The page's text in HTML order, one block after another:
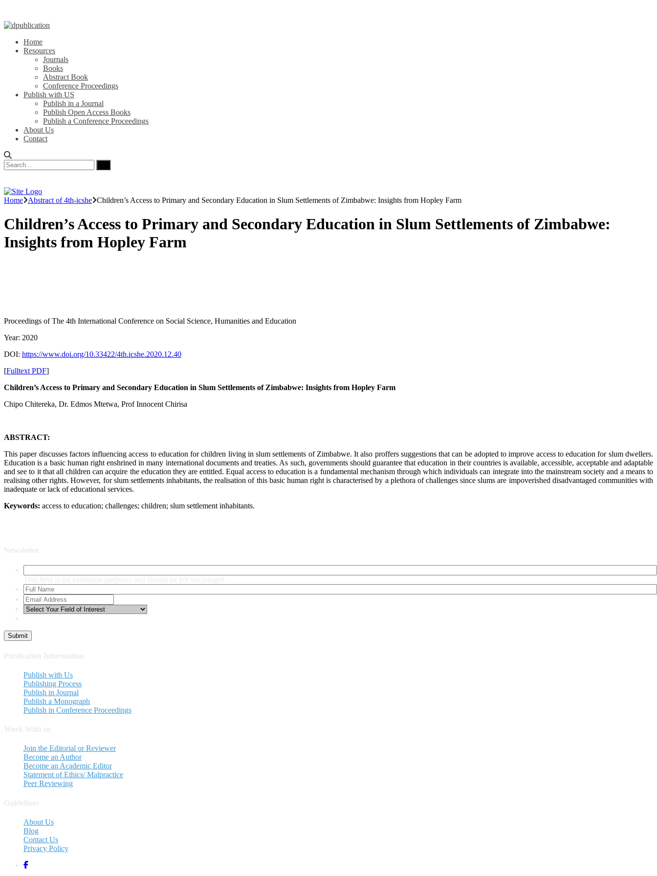
Home
Resources
Journals
Books
Abstract Book
Conference Proceedings
Publish with US
Publish in a Journal
Publish Open Access Books
Publish a Conference Proceedings
About Us
Contact
Home Abstract of 4th-icshe Children’s Access to Primary and Secondary Education in Slum Settlements of Zimbabwe: Insights from Hopley Farm
Children’s Access to Primary and Secondary Education in Slum Settlements of Zimbabwe:
Insights from Hopley Farm
Proceedings of ‏The 4th International Conference on Social Science, Humanities and Education
Year: 2020
DOI: https://www.doi.org/10.33422/4th.icshe.2020.12.40
[Fulltext PDF]
Children’s Access to Primary and Secondary Education in Slum Settlements of Zimbabwe: Insights from Hopley Farm
Chipo Chitereka, Dr. Edmos Mtetwa, Prof Innocent Chirisa
ABSTRACT:
This paper discusses factors influencing access to education for children living in slum settlements of Zimbabwe. It also proffers suggestions that can be adopted to improve access to education for slum dwellers.
Education is a basic human right enshrined in many international documents and treaties. As such, governments should guarantee that education in their countries is available, accessible, acceptable and adaptable
and see to it that all children can acquire the education they are entitled. Equal access to education is a fundamental mechanism through which individuals can integrate into the mainstream society and a means to
realising other rights. However, for slum settlements inhabitants, the realisation of this basic human right is characterised by a plethora of challenges since slums are impoverished disadvantaged communities with
inadequate or lack of educational services.
Keywords: access to education; challenges; children; slum settlement inhabitants.
Publish with Us
Publishing Process
Publish in Journal
Publish a Monograph
Publish in Conference Proceedings
Join the Editorial or Reviewer
Become an Author
Become an Academic Editor
Statement of Ethics/ Malpractice
Peer Reviewing
About Us
Blog
Contact Us
Privacy Policy